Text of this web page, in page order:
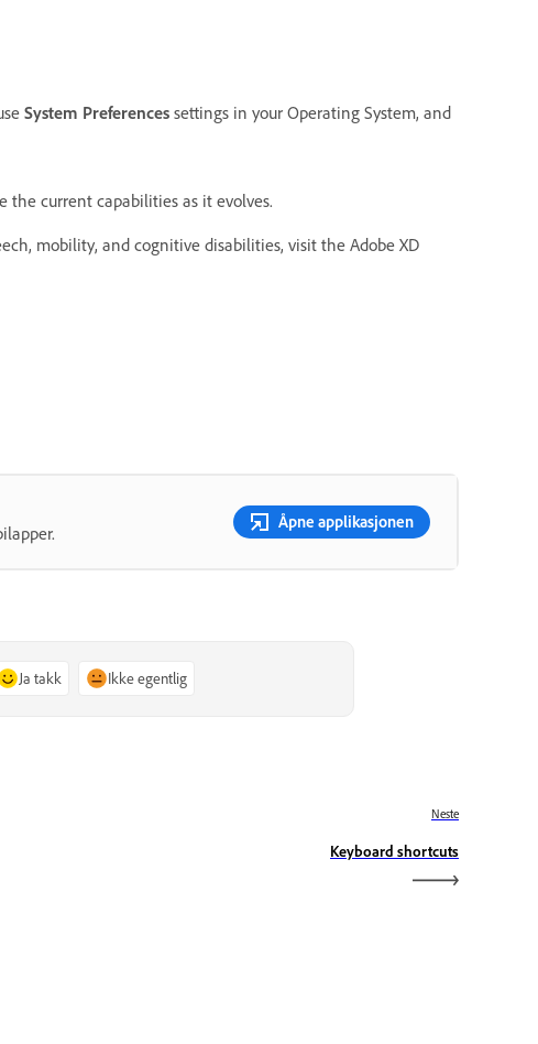
System Preferences settings in your Operating System, and
the current capabilities as it evolves.
mobility, and cognitive disabilities, visit the Adobe XD
Åpne applikasjonen
Ja takk Ikke egentlig
Neste
Keyboard shortcuts